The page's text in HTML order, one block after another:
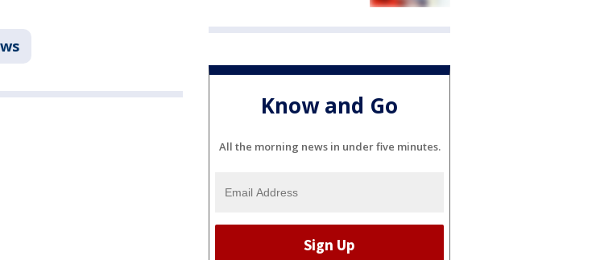
Know and Go
All the morning news in under five minutes.